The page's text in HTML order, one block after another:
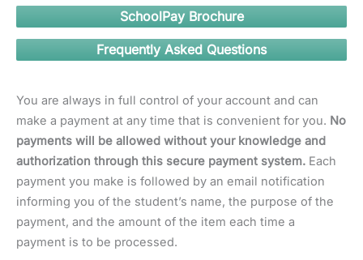
SchoolPay Brochure
Frequently Asked Questions
You are always in full control of your account and can
make a payment at any time that is convenient for you. No
payments will be allowed without your knowledge and
authorization through this secure payment system. Each
payment you make is followed by an email notification
informing you of the student’s name, the purpose of the
payment, and the amount of the item each time a
payment is to be processed.